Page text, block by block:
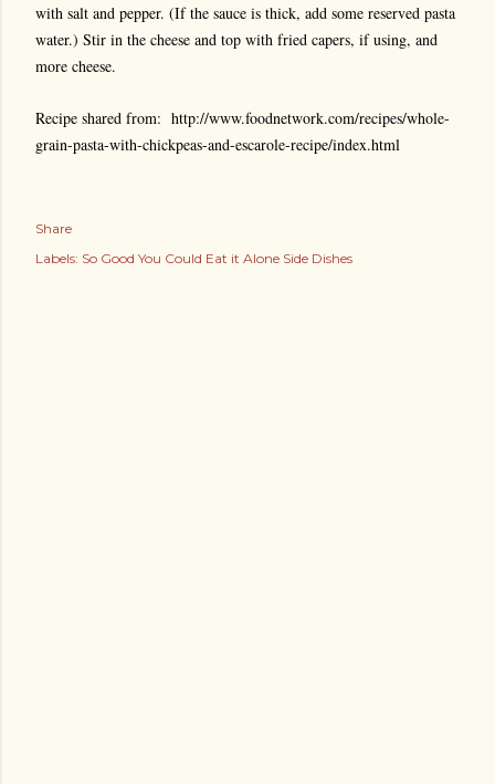
with salt and pepper. (If the sauce is thick, add some reserved pasta
water.) Stir in the cheese and top with fried capers, if using, and
more cheese.
Recipe shared from: http://www.foodnetwork.com/recipes/whole-
grain-pasta-with-chickpeas-and-escarole-recipe/index.html
Share
Labels: So Good You Could Eat it Alone Side Dishes